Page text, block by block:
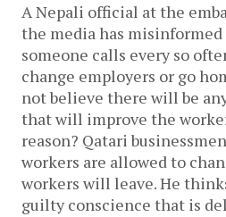
A Nepali official at the
the media has
someone calls every so
change employers or go
not believe there will be
that will improve the
reason? Qatari
workers are allowed to
workers will leave. He
guilty conscience that is